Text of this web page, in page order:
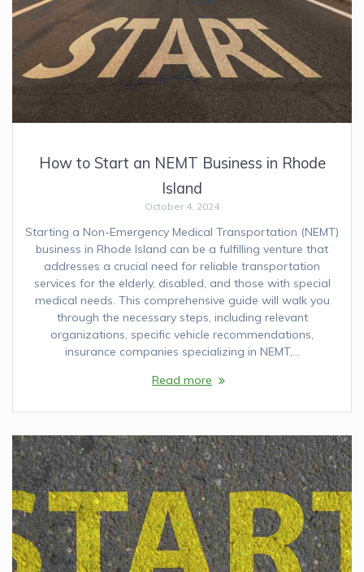
How to Start an NEMT Business in Rhode
Island
October 4, 2024
Starting a Non-Emergency Medical Transportation (NEMT)
business in Rhode Island can be a fulfilling venture that
addresses a crucial need for reliable transportation
services for the elderly, disabled, and those with special
medical needs. This comprehensive guide will walk you
through the necessary steps, including relevant
organizations, specific vehicle recommendations,
insurance companies specializing in NEMT,…
Read more